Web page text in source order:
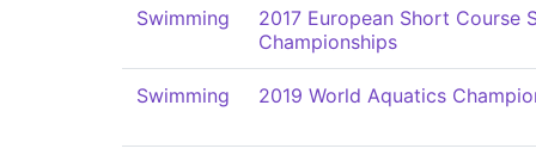
Swimming
2017 European Short Course
Championships
Swimming 2019 World Aquatics